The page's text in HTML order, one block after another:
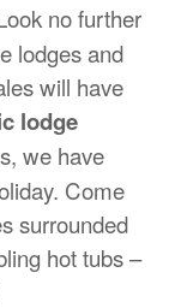
no further
lodges and
will have
lodge
we have
Come
surrounded
hot tubs –